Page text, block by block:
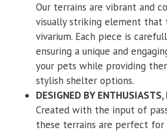
Our terrains are vibrant and
visually striking element that
vivarium. Each piece is
ensuring a unique and
your pets while providing
stylish shelter options.
DESIGNED BY
Created with the input of
these terrains are perfect